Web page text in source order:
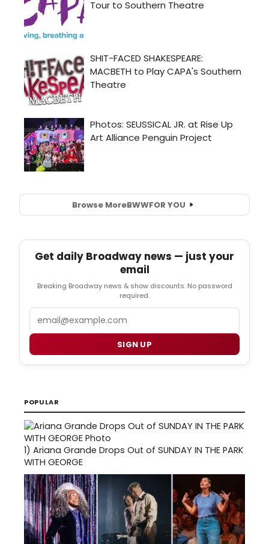
Browse MoreBWWFOR YOU
Get daily Broadway news — just your
email
Breaking Broadway news & show discounts. No password
required.
SIGN UP
POPULAR
1) Ariana Grande Drops Out of SUNDAY IN THE PARK
WITH GEORGE